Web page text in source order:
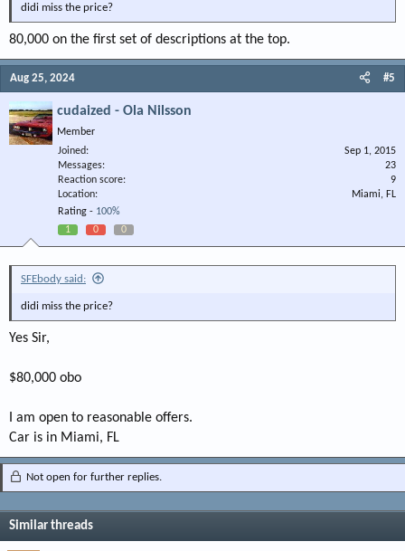
didi miss the price?
80,000 on the first set of descriptions at the top.
Aug 25, 2024 #5
cudaized - Ola Nilsson
Member
Joined
Sep 1, 2015
Messages
23
Reaction score
9
Location
Miami, FL
Rating - 100%
1
0 0
SFEbody said:
didi miss the price?
Yes Sir,
$80,000 obo
I am open to reasonable offers.
Car is in Miami, FL
Not open for further replies.
Similar threads